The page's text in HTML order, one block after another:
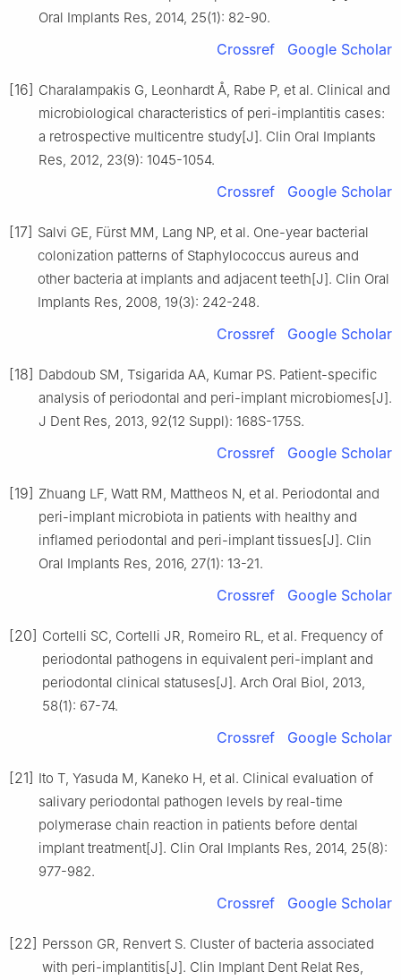
Oral Implants Res, 2014, 25(1): 82-90.
Crossref Google Scholar
[16] Charalampakis G, Leonhardt Å, Rabe P, et al. Clinical and
microbiological characteristics of peri-implantitis cases:
a retrospective multicentre study[J]. Clin Oral Implants
Res, 2012, 23(9): 1045-1054.
Crossref Google Scholar
[17] Salvi GE, Fürst MM, Lang NP, et al. One-year bacterial
colonization patterns of Staphylococcus aureus and
other bacteria at implants and adjacent teeth[J]. Clin Oral
Implants Res, 2008, 19(3): 242-248.
Crossref Google Scholar
[18] Dabdoub SM, Tsigarida AA, Kumar PS. Patient-specific
analysis of periodontal and peri-implant microbiomes[J].
J Dent Res, 2013, 92(12 Suppl): 168S-175S.
Crossref Google Scholar
[19] Zhuang LF, Watt RM, Mattheos N, et al. Periodontal and
peri-implant microbiota in patients with healthy and
inflamed periodontal and peri-implant tissues[J]. Clin
Oral Implants Res, 2016, 27(1): 13-21.
Crossref Google Scholar
[20] Cortelli SC, Cortelli JR, Romeiro RL, et al. Frequency of
periodontal pathogens in equivalent peri-implant and
periodontal clinical statuses[J]. Arch Oral Biol, 2013,
58(1): 67-74.
Crossref Google Scholar
[21] Ito T, Yasuda M, Kaneko H, et al. Clinical evaluation of
salivary periodontal pathogen levels by real-time
polymerase chain reaction in patients before dental
implant treatment[J]. Clin Oral Implants Res, 2014, 25(8):
977-982.
Crossref Google Scholar
[22] Persson GR, Renvert S. Cluster of bacteria associated
with peri-implantitis[J]. Clin Implant Dent Relat Res,